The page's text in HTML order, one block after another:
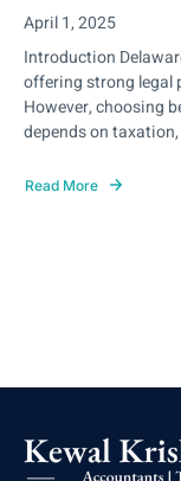
April 1, 2025
Introduction
offering strong legal
However, choosing
depends on
Read More